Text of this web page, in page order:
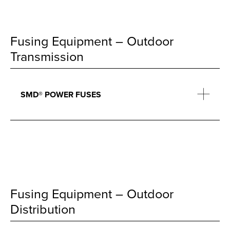
Fusing Equipment – Outdoor
Transmission
SMD® POWER FUSES
Fusing Equipment – Outdoor
Distribution